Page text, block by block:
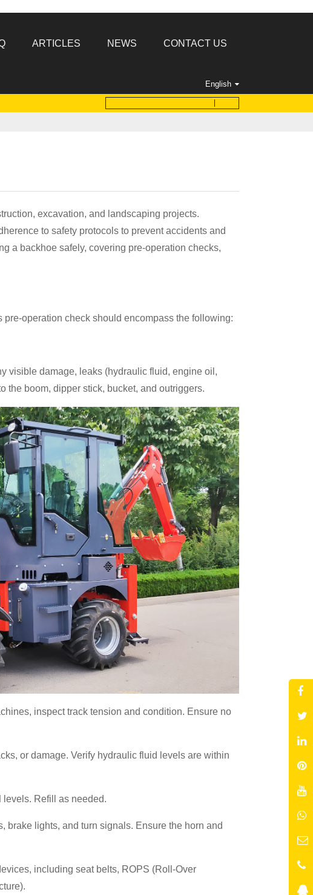
ARTICLES NEWS CONTACT US
English
excavation, and landscaping projects.
to safety protocols to prevent accidents and
a backhoe safely, covering pre-operation checks,
operation check should encompass the following:
visible damage, leaks (hydraulic fluid, engine oil,
the boom, dipper stick, bucket, and outriggers.
inspect track tension and condition. Ensure no
or damage. Verify hydraulic fluid levels are within
levels. Refill as needed.
brake lights, and turn signals. Ensure the horn and
including seat belts, ROPS (Roll-Over